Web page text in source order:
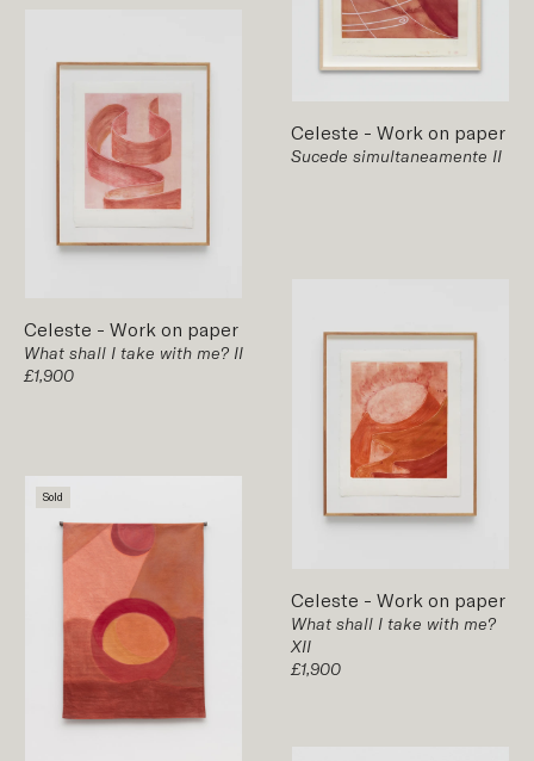
Celeste - Work on paper
Sucede simultaneamente II
Celeste - Work on paper
What shall I take with me? II
£1,900
Celeste - Work on paper
What shall I take with me?
XII
£1,900
Sold